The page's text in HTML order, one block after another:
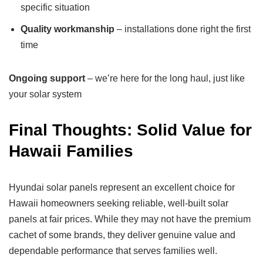
specific situation
Quality workmanship – installations done right the first
time
Ongoing support – we’re here for the long haul, just like
your solar system
Final Thoughts: Solid Value for
Hawaii Families
Hyundai solar panels represent an excellent choice for
Hawaii homeowners seeking reliable, well-built solar
panels at fair prices. While they may not have the premium
cachet of some brands, they deliver genuine value and
dependable performance that serves families well.